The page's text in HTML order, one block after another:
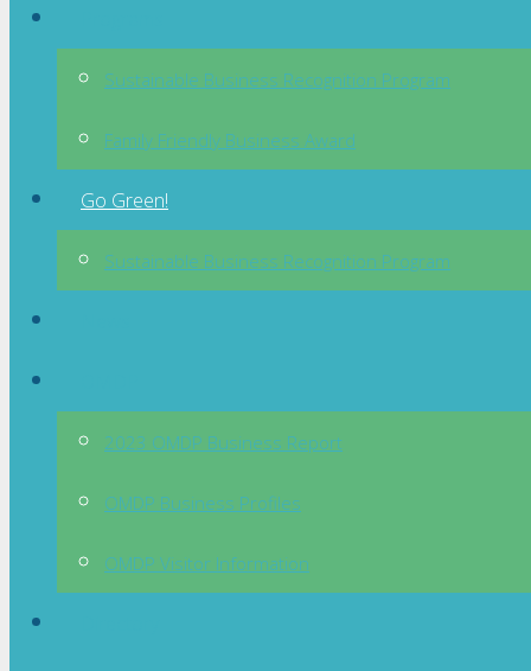
Sustainable Business Recognition Program
Family Friendly Business Award
Go Green!
Sustainable Business Recognition Program
2023 OMDP Business Report
OMDP Business Profiles
OMDP Visitor Information